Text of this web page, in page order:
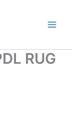
RUG